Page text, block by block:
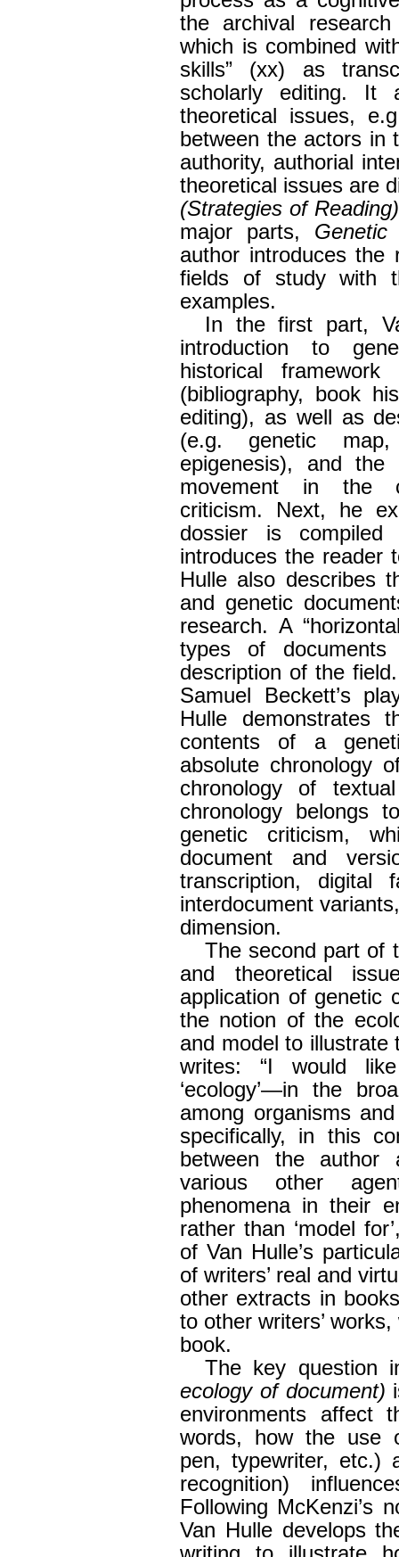
the archival
which is combined
skills” (xx) as
scholarly editing. It
theoretical issues,
between the actors in
authority, authorial
theoretical issues are
(Strategies of Reading)
major parts, Genetic
author introduces
fields of study with
examples.
In the first part,
introduction to
historical
(bibliography, book
editing), as well as
(e.g. genetic map,
epigenesis), and the
movement in the
criticism. Next, he
dossier is
introduces the reader
Hulle also describes
and genetic
research. A
types of
description of the
Samuel Beckett’s
Hulle demonstrates
contents of a
absolute chronology
chronology of
chronology belongs
genetic criticism,
document and
transcription, digital
interdocument
dimension.
The second part of
and theoretical
application of genetic
the notion of the
and model to illustrate
writes: “I would
‘ecology’—in the
among organisms
specifically, in this
between the author
various other
phenomena in their
rather than ‘model
of Van Hulle’s
of writers’ real and
other extracts in
to other writers’
book.
The key question
ecology of document)
environments affect
words, how the use
pen, typewriter, etc.)
recognition)
Following McKenzi’s
Van Hulle develops